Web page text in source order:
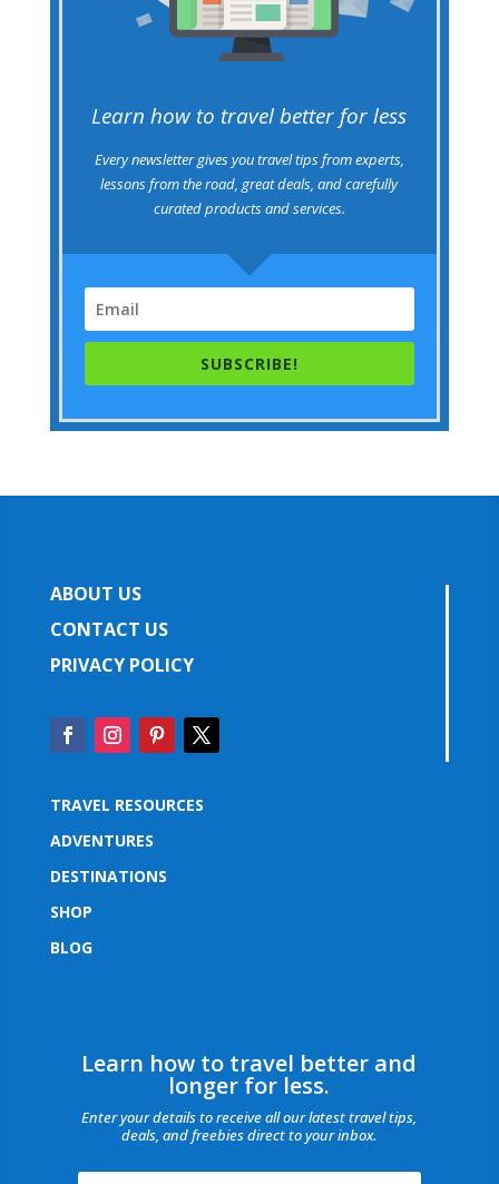
Learn how to travel better for less
Every newsletter gives you travel tips from experts,
lessons from the road, great deals, and carefully
curated products and services.
SUBSCRIBE!
ABOUT US
CONTACT US
PRIVACY POLICY
TRAVEL RESOURCES
ADVENTURES
DESTINATIONS
SHOP
BLOG
Learn how to travel better and
longer for less.
Enter your details to receive all our latest travel tips,
deals, and freebies direct to your inbox.